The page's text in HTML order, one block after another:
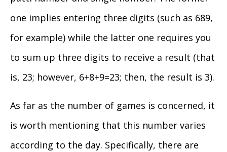
one implies entering three digits (such as 689,
for example) while the latter one requires you
to sum up three digits to receive a result (that
is, 23; however, 6+8+9=23; then, the result is 3).
As far as the number of games is concerned, it
is worth mentioning that this number varies
according to the day. Specifically, there are